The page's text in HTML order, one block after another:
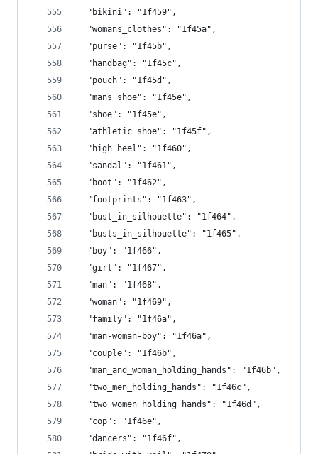
  "bikini": "1f459",
  "womans_clothes": "1f45a",
  "purse": "1f45b",
  "handbag": "1f45c",
  "pouch": "1f45d",
  "mans_shoe": "1f45e",
  "shoe": "1f45e",
  "athletic_shoe": "1f45f",
  "high_heel": "1f460",
  "sandal": "1f461",
  "boot": "1f462",
  "footprints": "1f463",
  "bust_in_silhouette": "1f464",
  "busts_in_silhouette": "1f465",
  "boy": "1f466",
  "girl": "1f467",
  "man": "1f468",
  "woman": "1f469",
  "family": "1f46a",
  "man-woman-boy": "1f46a",
  "couple": "1f46b",
  "man_and_woman_holding_hands": "1f46b",
  "two_men_holding_hands": "1f46c",
  "two_women_holding_hands": "1f46d",
  "cop": "1f46e",
  "dancers": "1f46f",